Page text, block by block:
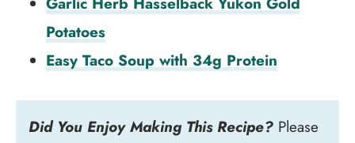
Potatoes
Easy Taco Soup with 34g Protein
Did You Enjoy Making This Recipe? Please